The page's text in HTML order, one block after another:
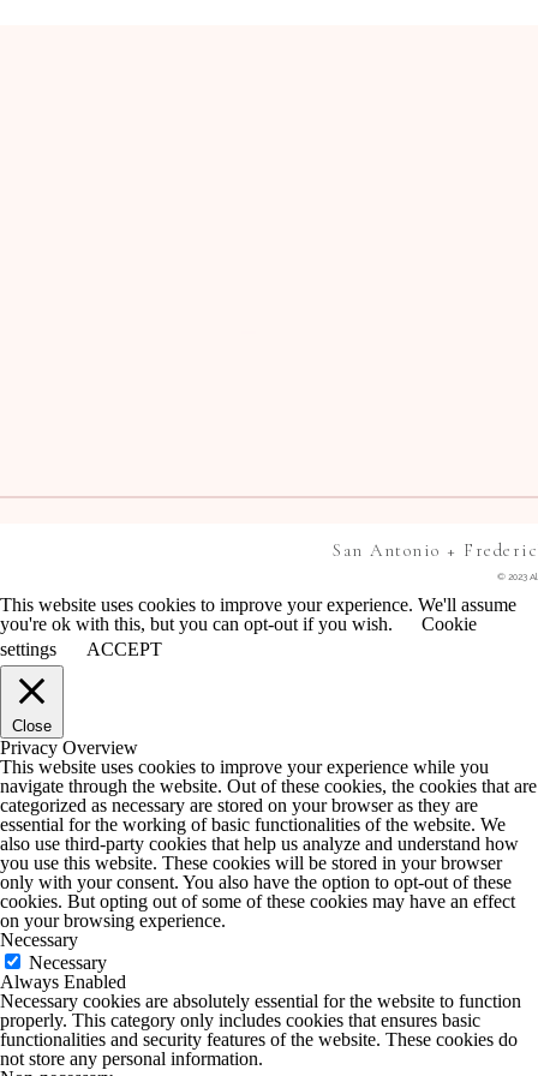
© 2023
San Antonio +
This website uses cookies to improve your experience. We'll assume
you're ok with this, but you can opt-out if you wish.
Cookie
settings
ACCEPT
Close
Privacy Overview
This website uses cookies to improve your experience while you
navigate through the website. Out of these cookies, the cookies that are
categorized as necessary are stored on your browser as they are
essential for the working of basic functionalities of the website. We
also use third-party cookies that help us analyze and understand how
you use this website. These cookies will be stored in your browser
only with your consent. You also have the option to opt-out of these
cookies. But opting out of some of these cookies may have an effect
on your browsing experience.
Necessary
Necessary
Always Enabled
Necessary cookies are absolutely essential for the website to function
properly. This category only includes cookies that ensures basic
functionalities and security features of the website. These cookies do
not store any personal information.